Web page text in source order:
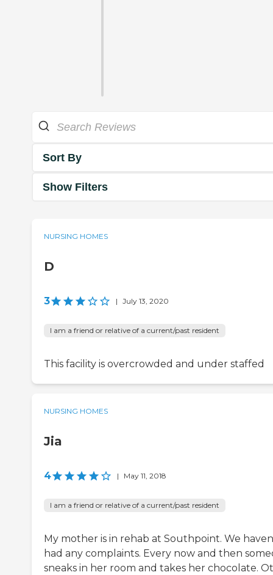
Sort By
Show Filters
NURSING HOMES
D
3 | July 13, 2020
I am a friend or relative of a current/past resident
This facility is overcrowded and under staffed
NURSING HOMES
Jia
4 | May 11, 2018
I am a friend or relative of a current/past resident
My mother is in rehab at Southpoint. We
had any complaints. Every now and then
sneaks in her room and takes her chocolate.